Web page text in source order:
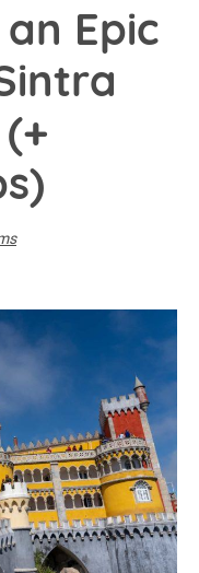
Epic